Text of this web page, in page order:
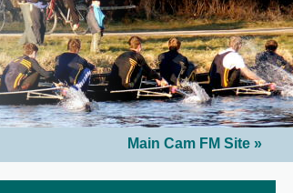
Main Cam FM Site »